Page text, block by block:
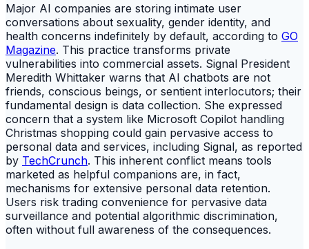
Major AI companies are storing intimate user
conversations about sexuality, gender identity, and
health concerns indefinitely by default, according to GO
Magazine. This practice transforms private
vulnerabilities into commercial assets. Signal President
Meredith Whittaker warns that AI chatbots are not
friends, conscious beings, or sentient interlocutors; their
fundamental design is data collection. She expressed
concern that a system like Microsoft Copilot handling
Christmas shopping could gain pervasive access to
personal data and services, including Signal, as reported
by TechCrunch. This inherent conflict means tools
marketed as helpful companions are, in fact,
mechanisms for extensive personal data retention.
Users risk trading convenience for pervasive data
surveillance and potential algorithmic discrimination,
often without full awareness of the consequences.